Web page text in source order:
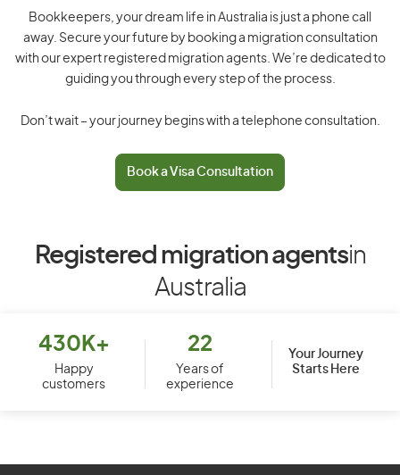
Bookkeepers, your dream life in Australia is just a phone call
away. Secure your future by booking a migration consultation
with our expert registered migration agents. We’re dedicated to
guiding you through every step of the process.
Don’t wait – your journey begins with a telephone consultation.
Book a Visa Consultation
Registered migration agentsin
Australia
430K+
Happy
customers
22
Years of
experience
Your Journey
Starts Here